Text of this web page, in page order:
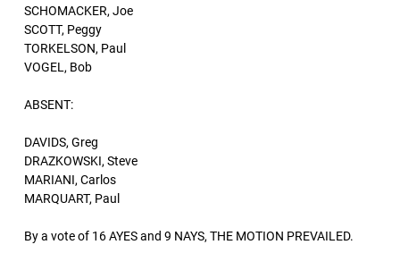
SCHOMACKER, Joe
SCOTT, Peggy
TORKELSON, Paul
VOGEL, Bob
ABSENT:
DAVIDS, Greg
DRAZKOWSKI, Steve
MARIANI, Carlos
MARQUART, Paul
By a vote of 16 AYES and 9 NAYS, THE MOTION PREVAILED.